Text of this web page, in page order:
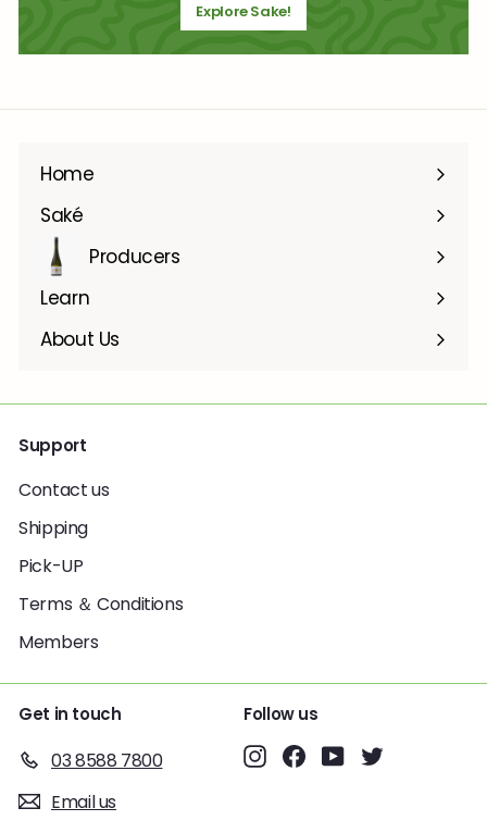
Explore Sake!
Home
Saké
Producers
Learn
About Us
Support
Contact us
Shipping
Pick-UP
Terms ＆ Conditions
Members
Get in touch
03 8588 7800
Email us
Follow us
InstagramFacebook
YouTubeTwitter